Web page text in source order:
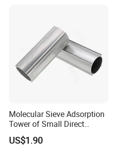
Molecular Sieve Adsorption
Tower of Small Direct
Selling Oxygen Concentrator
US$1.90